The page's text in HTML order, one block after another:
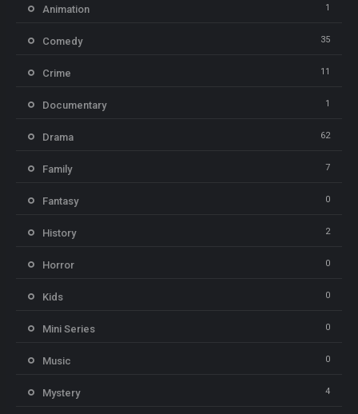
Animation 1
Comedy 35
Crime 11
Documentary 1
Drama 62
Family 7
Fantasy 0
History 2
Horror 0
Kids 0
Mini Series 0
Music 0
Mystery 4